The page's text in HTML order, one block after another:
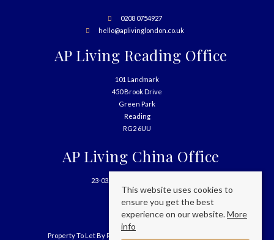
0208 0754927
hello@aplivinglondon.co.uk
AP Living Reading Office
101 Landmark
450 Brook Drive
Green Park
Reading
RG2 6UU
AP Living China Office
23-03, 699 West Nanjing Road
Shanghai
China
Property To Let By Region
This website uses cookies to
ensure you get the best
experience on our website.More
info